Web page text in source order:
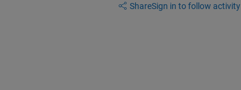
ShareSign in to follow activity